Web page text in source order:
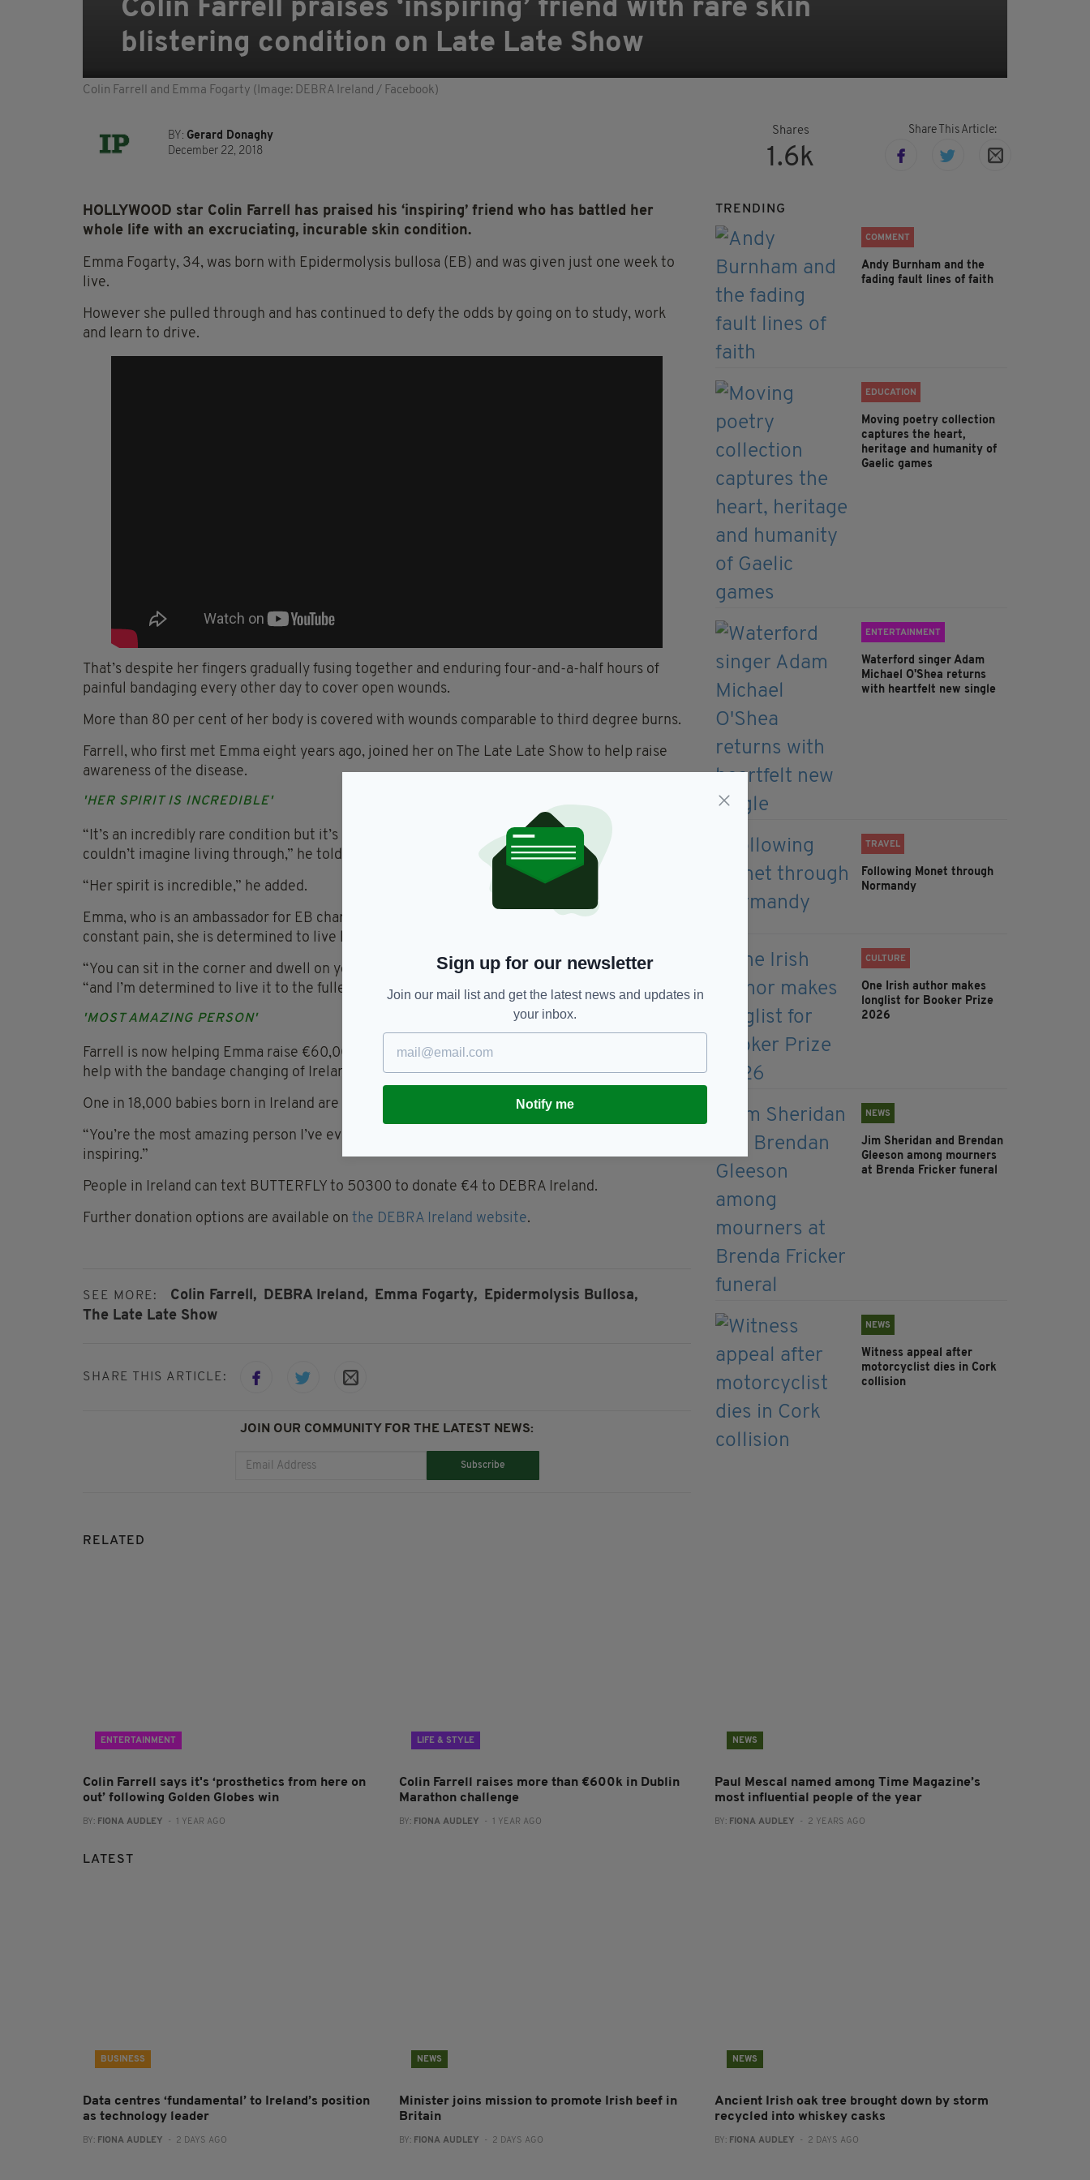
Colin Farrell praises ‘inspiring’ friend with rare skin
blistering condition on Late Late Show
Colin Farrell and Emma Fogarty (Image: DEBRA Ireland / Facebook)
BY: Gerard Donaghy
December 22, 2018
Shares
1.6k
Share This Article:
HOLLYWOOD star Colin Farrell has praised his ‘inspiring’ friend who has battled her
whole life with an excruciating, incurable skin condition.
Emma Fogarty, 34, was born with Epidermolysis bullosa (EB) and was given just one week to
live.
However she pulled through and has continued to defy the odds by going on to study, work
and learn to drive.
That’s despite her fingers gradually fusing together and enduring four-and-a-half hours of
painful bandaging every other day to cover open wounds.
More than 80 per cent of her body is covered with wounds comparable to third degree burns.
Farrell, who first met Emma eight years ago, joined her on The Late Late Show to help raise
awareness of the disease.
'HER SPIRIT IS INCREDIBLE'
“It’s an incredibly rare condition but it’s one that has a kind of particular cruelty to it that I
couldn’t imagine living through,” he told host Ryan Tubridy.
“Her spirit is incredible,” he added.
Emma, who is an ambassador for EB charity DEBRA Ireland, revealed that despite being in
constant pain, she is determined to live life to the full.
“You can sit in the corner and dwell on your problems but I was given a life,” she told Tubridy,
“and I’m determined to live it to the fullest and to the best of my ability.”
'MOST AMAZING PERSON'
Farrell is now helping Emma raise €60,000 for DEBRA Ireland to fund four full-time carers to
help with the bandage changing of Ireland’s EB patients.
One in 18,000 babies born in Ireland are affected by the condition.
“You’re the most amazing person I’ve ever met,” Farrell told Emma. “You’re really just so
inspiring.”
People in Ireland can text BUTTERFLY to 50300 to donate €4 to DEBRA Ireland.
Further donation options are available on the DEBRA Ireland website.
SEE MORE: Colin Farrell, DEBRA Ireland, Emma Fogarty, Epidermolysis Bullosa,
The Late Late Show
SHARE THIS ARTICLE:
JOIN OUR COMMUNITY FOR THE LATEST NEWS:
Subscribe
TRENDING
COMMENT
Andy Burnham and the
fading fault lines of faith
EDUCATION
Moving poetry collection
captures the heart,
heritage and humanity of
Gaelic games
ENTERTAINMENT
Waterford singer Adam
Michael O'Shea returns
with heartfelt new single
TRAVEL
Following Monet through
Normandy
CULTURE
One Irish author makes
longlist for Booker Prize
2026
NEWS
Jim Sheridan and Brendan
Gleeson among mourners
at Brenda Fricker funeral
NEWS
Witness appeal after
motorcyclist dies in Cork
collision
RELATED
ENTERTAINMENT
Colin Farrell says it's ‘prosthetics from here on
out’ following Golden Globes win
BY: FIONA AUDLEY - 1 YEAR AGO
LIFE & STYLE
Colin Farrell raises more than €600k in Dublin
Marathon challenge
BY: FIONA AUDLEY - 1 YEAR AGO
NEWS
Paul Mescal named among Time Magazine’s
most influential people of the year
BY: FIONA AUDLEY - 2 YEARS AGO
LATEST
BUSINESS
Data centres ‘fundamental’ to Ireland’s position
as technology leader
BY: FIONA AUDLEY - 2 DAYS AGO
NEWS
Minister joins mission to promote Irish beef in
Britain
BY: FIONA AUDLEY - 2 DAYS AGO
NEWS
Ancient Irish oak tree brought down by storm
recycled into whiskey casks
BY: FIONA AUDLEY - 2 DAYS AGO
Sign up for our newsletter
Join our mail list and get the latest news and updates in
your inbox.
Notify me